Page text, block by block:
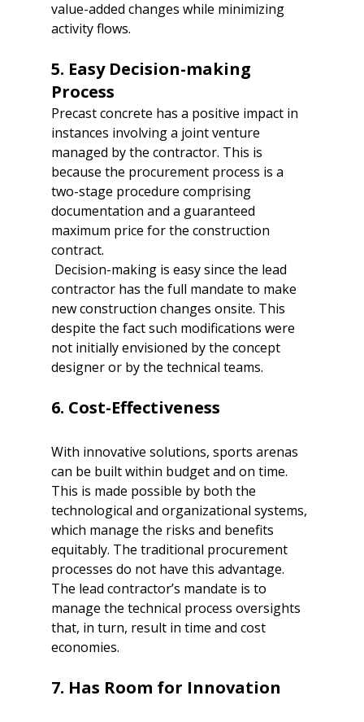
value-added changes while minimizing
activity flows.
5. Easy Decision-making
Process
Precast concrete has a positive impact in
instances involving a joint venture
managed by the contractor. This is
because the procurement process is a
two-stage procedure comprising
documentation and a guaranteed
maximum price for the construction
contract.
contractor has the full mandate to make
new construction changes onsite. This
despite the fact such modifications were
not initially envisioned by the concept
designer or by the technical teams.
6. Cost-Effectiveness
With innovative solutions, sports arenas
can be built within budget and on time.
This is made possible by both the
technological and organizational systems,
which manage the risks and benefits
equitably. The traditional procurement
processes do not have this advantage.
The lead contractor’s mandate is to
manage the technical process oversights
that, in turn, result in time and cost
economies.